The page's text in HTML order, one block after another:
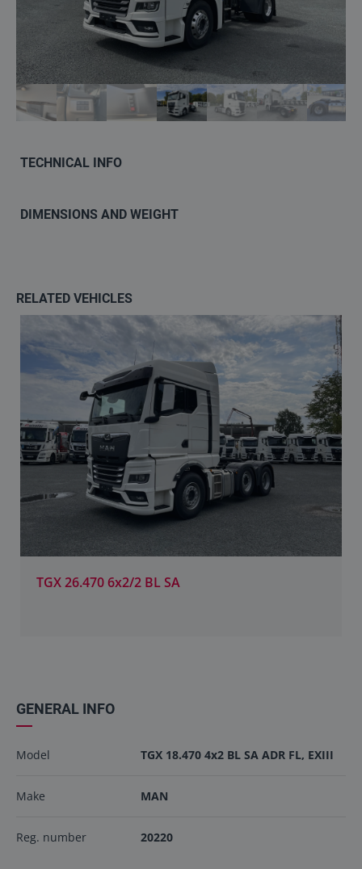
info@keilma.ee
TECHNICAL INFO
DIMENSIONS AND WEIGHT
RELATED VEHICLES
TGX 26.470 6x2/2 BL SA
GENERAL INFO
Model TGX 18.470 4x2 BL SA ADR FL, EXIII
Make MAN
Reg. number 20220